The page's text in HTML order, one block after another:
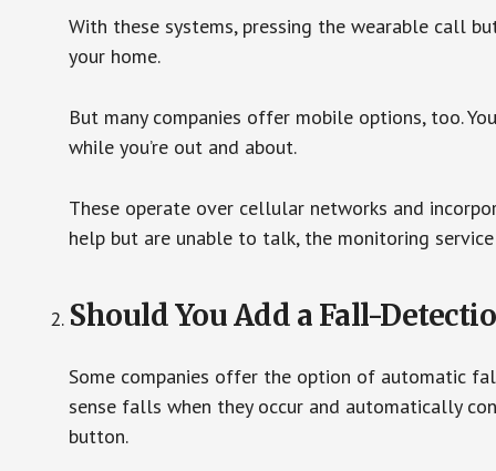
With these systems, pressing the wearable call
your home.
But many companies offer mobile options, too.
while you’re out and about.
These operate over cellular networks and
help but are unable to talk, the monitoring
Should You Add a Fall-
Some companies offer the option of automatic
sense falls when they occur and automatically
button.